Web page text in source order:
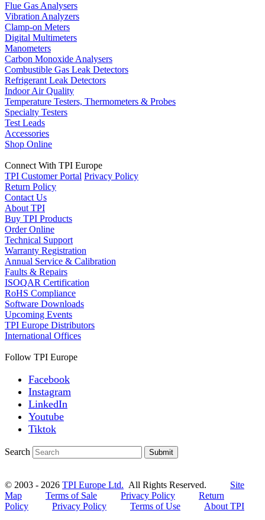
Flue Gas Analysers
Vibration Analyzers
Clamp-on Meters
Digital Multimeters
Manometers
Carbon Monoxide Analysers
Combustible Gas Leak Detectors
Refrigerant Leak Detectors
Indoor Air Quality
Temperature Testers, Thermometers & Probes
Specialty Testers
Test Leads
Accessories
Shop Online
Connect With TPI Europe
TPI Customer Portal Privacy Policy
Return Policy
Contact Us
About TPI
Buy TPI Products
Order Online
Technical Support
Warranty Registration
Annual Service & Calibration
Faults & Repairs
ISOQAR Certification
RoHS Compliance
Software Downloads
Upcoming Events
TPI Europe Distributors
International Offices
Follow TPI Europe
Facebook
Instagram
LinkedIn
Youtube
Tiktok
Search Submit
© 2003 - 2026 TPI Europe Ltd. All Rights Reserved. Site
Map
Terms of Sale Privacy Policy
Return
Policy
Privacy Policy Terms of Use
About TPI